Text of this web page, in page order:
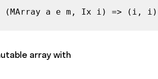
(MArray a e m, Ix i) => (i,
array with